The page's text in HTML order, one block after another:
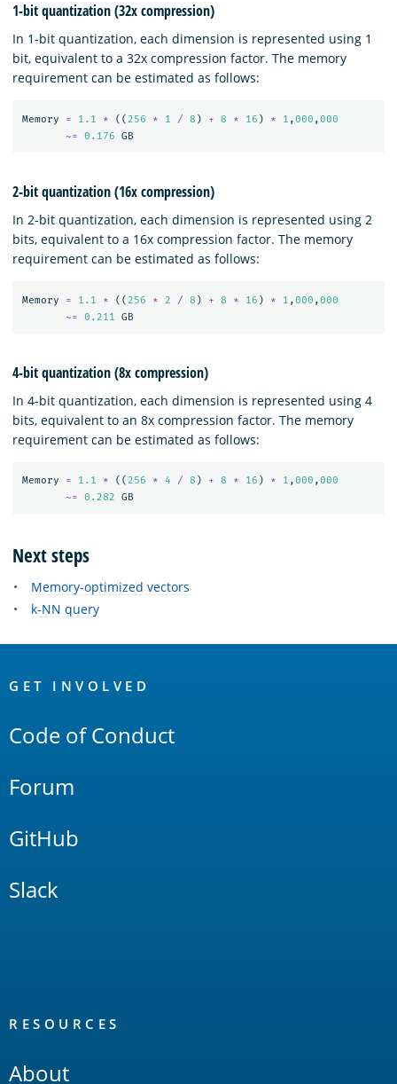
1-bit quantization (32x compression)
In 1-bit quantization, each dimension is represented using 1
bit, equivalent to a 32x compression factor. The memory
requirement can be estimated as follows:
Memory = 1.1 * ((256 * 1 / 8 ) + 8 * 16 ) * 1 ,000 ,000
~=
0.176 GB
2-bit quantization (16x compression)
In 2-bit quantization, each dimension is represented using 2
bits, equivalent to a 16x compression factor. The memory
requirement can be estimated as follows:
Memory = 1.1 * (( 256 * 2 / 8 ) + 8 * 16 ) * 1 ,000 ,000
~=
0.211 GB
4-bit quantization (8x compression)
In 4-bit quantization, each dimension is represented using 4
bits, equivalent to an 8x compression factor. The memory
requirement can be estimated as follows:
Memory = 1.1 * (( 256 * 4 / 8 ) + 8 * 16 ) * 1 ,000 ,000
~=
0.282 GB
Next steps
Memory-optimized vectors
k-NN query
Links
GET INVOLVED
Code of Conduct
Forum
GitHub
Slack
RESOURCES
About